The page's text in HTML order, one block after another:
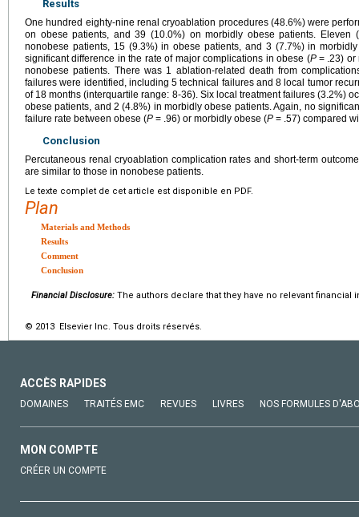
Results
One hundred eighty-nine renal cryoablation procedures (48.6%) were
on obese patients, and 39 (10.0%) on morbidly obese patients. Eleven
nonobese patients, 15 (9.3%) in obese patients, and 3 (7.7%) in
significant difference in the rate of major complications in obese (P= .23) or
nonobese patients. There was 1 ablation-related death from
failures were identified, including 5 technical failures and 8 local tumor
of 18 months (interquartile range: 8-36). Six local treatment failures (3.2%)
obese patients, and 2 (4.8%) in morbidly obese patients. Again, no
failure rate between obese (P = .96) or morbidly obese (P = .57) compared
Conclusion
Percutaneous renal cryoablation complication rates and short-term
are similar to those in nonobese patients.
Le texte complet de cet article est disponible en PDF.
Plan
Materials and Methods
Results
Comment
Conclusion
Financial Disclosure: The authors declare that they have no relevant financial
© 2013 Elsevier Inc. Tous droits réservés.
ACCÈS RAPIDES
DOMAINES TRAITÉS EMC REVUES LIVRES NOS FORMULES
MON COMPTE
CRÉER UN COMPTE